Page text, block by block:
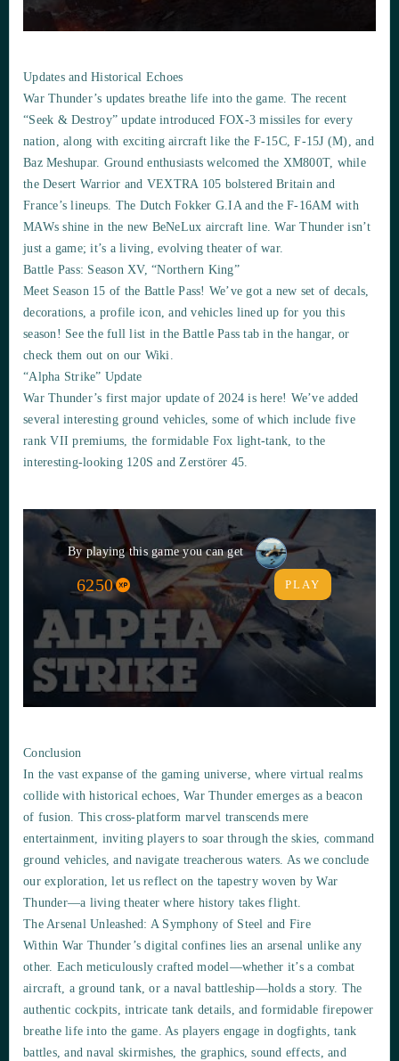
Updates and Historical Echoes
War Thunder’s updates breathe life into the game. The recent
“Seek & Destroy” update introduced FOX-3 missiles for every
nation, along with exciting aircraft like the F-15C, F-15J (M), and
Baz Meshupar. Ground enthusiasts welcomed the XM800T, while
the Desert Warrior and VEXTRA 105 bolstered Britain and
France’s lineups. The Dutch Fokker G.IA and the F-16AM with
MAWs shine in the new BeNeLux aircraft line. War Thunder isn’t
just a game; it’s a living, evolving theater of war.
Battle Pass: Season XV, “Northern King”
Meet Season 15 of the Battle Pass! We’ve got a new set of decals,
decorations, a profile icon, and vehicles lined up for you this
season! See the full list in the Battle Pass tab in the hangar, or
check them out on our Wiki.
“Alpha Strike” Update
War Thunder’s first major update of 2024 is here! We’ve added
several interesting ground vehicles, some of which include five
rank VII premiums, the formidable Fox light-tank, to the
interesting-looking 120S and Zerstörer 45.
By playing this game you can get
6250 PLAY
Conclusion
In the vast expanse of the gaming universe, where virtual realms
collide with historical echoes, War Thunder emerges as a beacon
of fusion. This cross-platform marvel transcends mere
entertainment, inviting players to soar through the skies, command
ground vehicles, and navigate treacherous waters. As we conclude
our exploration, let us reflect on the tapestry woven by War
Thunder—a living theater where history takes flight.
The Arsenal Unleashed: A Symphony of Steel and Fire
Within War Thunder’s digital confines lies an arsenal unlike any
other. Each meticulously crafted model—whether it’s a combat
aircraft, a ground tank, or a naval battleship—holds a story. The
authentic cockpits, intricate tank details, and formidable firepower
breathe life into the game. As players engage in dogfights, tank
battles, and naval skirmishes, the graphics, sound effects, and